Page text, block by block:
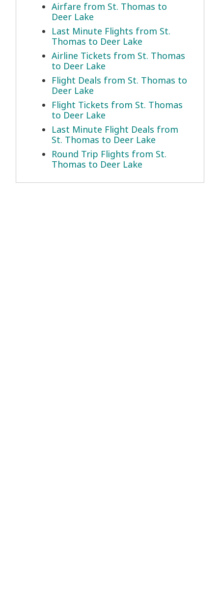
Airfare from St. Thomas to
Deer Lake
Last Minute Flights from St.
Thomas to Deer Lake
Airline Tickets from St. Thomas
to Deer Lake
Flight Deals from St. Thomas to
Deer Lake
Flight Tickets from St. Thomas
to Deer Lake
Last Minute Flight Deals from
St. Thomas to Deer Lake
Round Trip Flights from St.
Thomas to Deer Lake